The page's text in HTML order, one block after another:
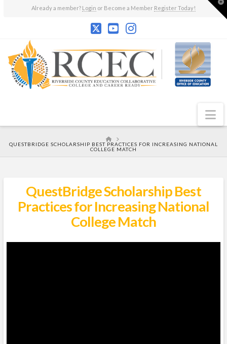
Already a member? Login or Become a Member Register Today!
HOME
QUESTBRIDGE SCHOLARSHIP BEST PRACTICES FOR INCREASING NATIONAL
COLLEGE MATCH
QuestBridge Scholarship Best
Practices for Increasing National
College Match